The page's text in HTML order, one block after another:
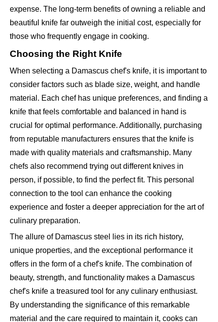
expense. The long-term benefits of owning a reliable and
beautiful knife far outweigh the initial cost, especially for
those who frequently engage in cooking.
Choosing the Right Knife
When selecting a Damascus chef's knife, it is important to
consider factors such as blade size, weight, and handle
material. Each chef has unique preferences, and finding a
knife that feels comfortable and balanced in hand is
crucial for optimal performance. Additionally, purchasing
from reputable manufacturers ensures that the knife is
made with quality materials and craftsmanship. Many
chefs also recommend trying out different knives in
person, if possible, to find the perfect fit. This personal
connection to the tool can enhance the cooking
experience and foster a deeper appreciation for the art of
culinary preparation.
The allure of Damascus steel lies in its rich history,
unique properties, and the exceptional performance it
offers in the form of a chef's knife. The combination of
beauty, strength, and functionality makes a Damascus
chef's knife a treasured tool for any culinary enthusiast.
By understanding the significance of this remarkable
material and the care required to maintain it, cooks can